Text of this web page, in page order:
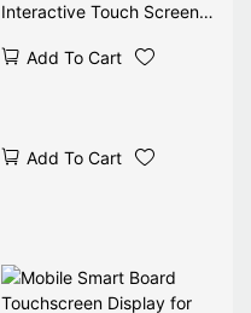
Interactive Touch Screen
Add To Cart
Add To Cart